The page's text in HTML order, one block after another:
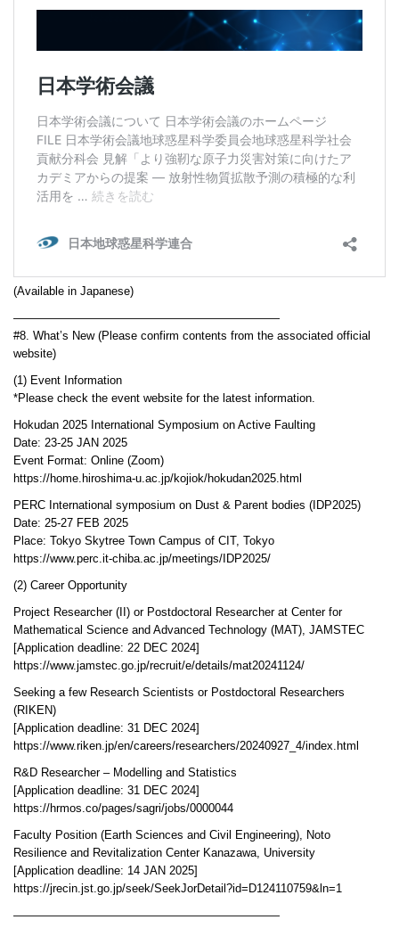
(Available in Japanese)
———————————————————————
#8. What’s New (Please confirm contents from the associated official
website)
(1) Event Information
*Please check the event website for the latest information.
Hokudan 2025 International Symposium on Active Faulting
Date: 23-25 JAN 2025
Event Format: Online (Zoom)
https://home.hiroshima-u.ac.jp/kojiok/hokudan2025.html
PERC International symposium on Dust & Parent bodies (IDP2025)
Date: 25-27 FEB 2025
Place: Tokyo Skytree Town Campus of CIT, Tokyo
https://www.perc.it-chiba.ac.jp/meetings/IDP2025/
(2) Career Opportunity
Project Researcher (II) or Postdoctoral Researcher at Center for
Mathematical Science and Advanced Technology (MAT), JAMSTEC
[Application deadline: 22 DEC 2024]
https://www.jamstec.go.jp/recruit/e/details/mat20241124/
Seeking a few Research Scientists or Postdoctoral Researchers
(RIKEN)
[Application deadline: 31 DEC 2024]
https://www.riken.jp/en/careers/researchers/20240927_4/index.html
R&D Researcher – Modelling and Statistics
[Application deadline: 31 DEC 2024]
https://hrmos.co/pages/sagri/jobs/0000044
Faculty Position (Earth Sciences and Civil Engineering), Noto
Resilience and Revitalization Center Kanazawa, University
[Application deadline: 14 JAN 2025]
https://jrecin.jst.go.jp/seek/SeekJorDetail?id=D124110759&ln=1
———————————————————————